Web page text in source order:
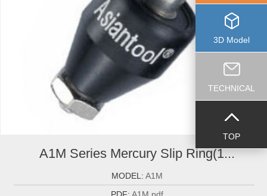
A1M Series Mercury Slip Ring(1...
MODEL: A1M
PDF: A1M.pdf
3D Model
TECHNICAL
TOP